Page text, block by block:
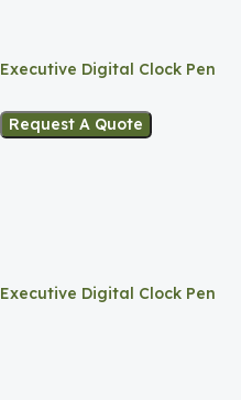
Executive Digital Clock Pen
Request A Quote
Executive Digital Clock Pen